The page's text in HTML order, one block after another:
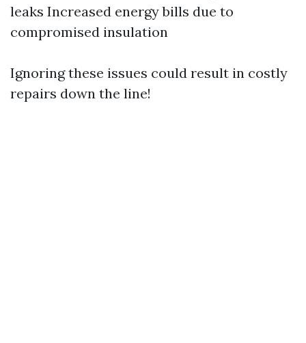
leaks Increased energy bills due to
compromised insulation
Ignoring these issues could result in costly
repairs down the line!